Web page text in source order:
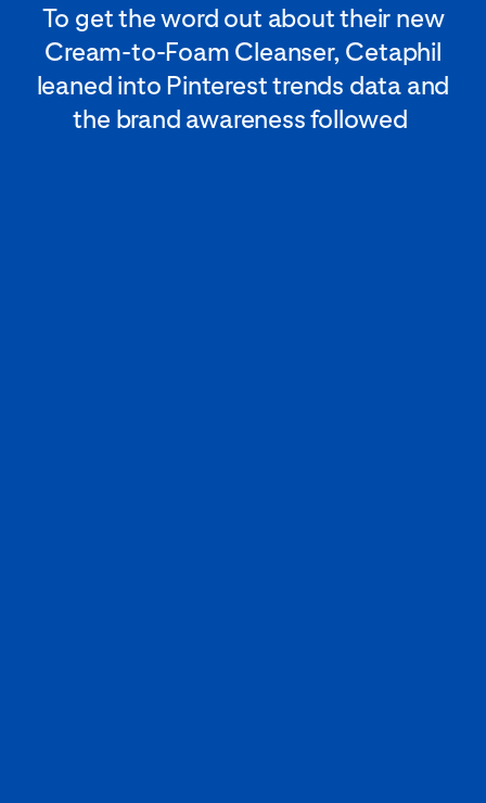
To get the word out about their new
Cream-to-Foam Cleanser, Cetaphil
leaned into Pinterest trends data and
the brand awareness followed